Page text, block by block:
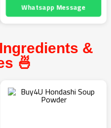
Whatsapp Message
&
🍜